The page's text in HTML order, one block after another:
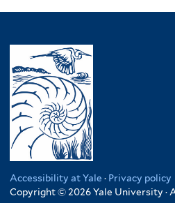
Accessibility at Yale · Privacy policy
Copyright © 2026 Yale University ·